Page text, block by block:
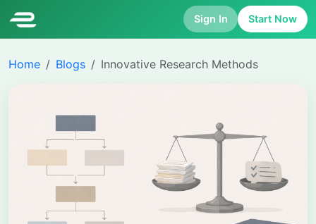
Sign In Start Now
Home Blogs Innovative Research Methods